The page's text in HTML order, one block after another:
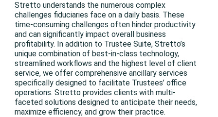
Stretto understands the numerous complex
challenges fiduciaries face on a daily basis. These
time-consuming challenges often hinder productivity
and can significantly impact overall business
profitability. In addition to Trustee Suite, Stretto’s
unique combination of best-in-class technology,
streamlined workflows and the highest level of client
service, we offer comprehensive ancillary services
specifically designed to facilitate Trustees’ office
operations. Stretto provides clients with multi-
faceted solutions designed to anticipate their needs,
maximize efficiency, and grow their practice.